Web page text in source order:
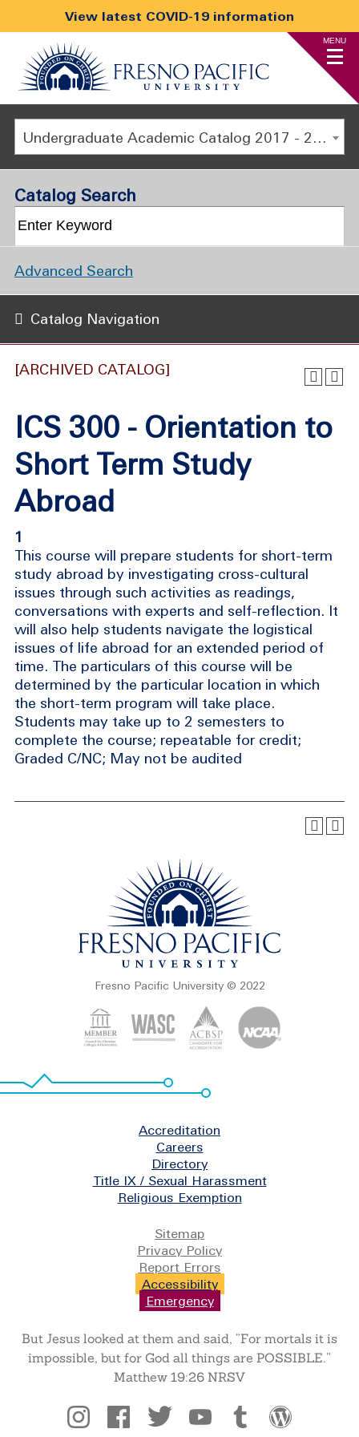
View latest COVID-19 information
MENU
Undergraduate Academic Catalog 2017 - 2018 [ARCHIVED CATALOG]
[ARCHIVED CATALOG]
ICS 300 - Orientation to
Short Term Study
Abroad
1
This course will prepare students for short-term
study abroad by investigating cross-cultural
issues through such activities as readings,
conversations with experts and self-reflection. It
will also help students navigate the logistical
issues of life abroad for an extended period of
time. The particulars of this course will be
determined by the particular location in which
the short-term program will take place.
Students may take up to 2 semesters to
complete the course; repeatable for credit;
Graded C/NC; May not be audited
Catalog Search
Advanced Search
Catalog Navigation
Fresno Pacific University © 2022
Accreditation
Careers
Directory
Title IX / Sexual Harassment
Religious Exemption
Sitemap
Privacy Policy
Report Errors
Accessibility
Emergency
But Jesus looked at them and said, “For mortals it is
impossible, but for God all things are POSSIBLE.”
Matthew 19:26 NRSV
Social